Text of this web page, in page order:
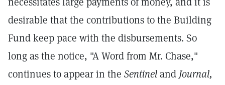
desirable that the contributions to the Building
Fund keep pace with the disbursements. So
long as the notice, "A Word from Mr. Chase,"
continues to appear in the Sentineland Journal,